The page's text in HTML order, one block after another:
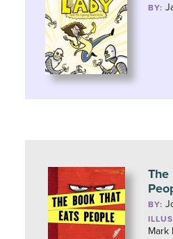
BY:
The
BY:
Mark